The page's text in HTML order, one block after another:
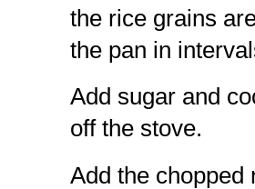
the rice grains
the pan in
Add sugar and
off the stove.
Add the chopped